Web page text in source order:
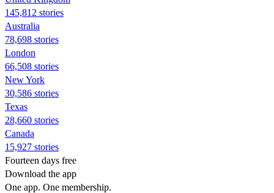
145,812 stories
Australia
78,698 stories
London
66,508 stories
New York
30,586 stories
Texas
28,660 stories
Canada
15,927 stories
Fourteen days free
Download the app
One app. One membership.